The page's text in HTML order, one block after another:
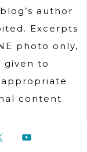
author
Excerpts
photo only,
to
content.